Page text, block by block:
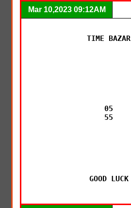
Mar 10,2023 09:12AM
TIME BAZAR
05
55
GOOD LUCK